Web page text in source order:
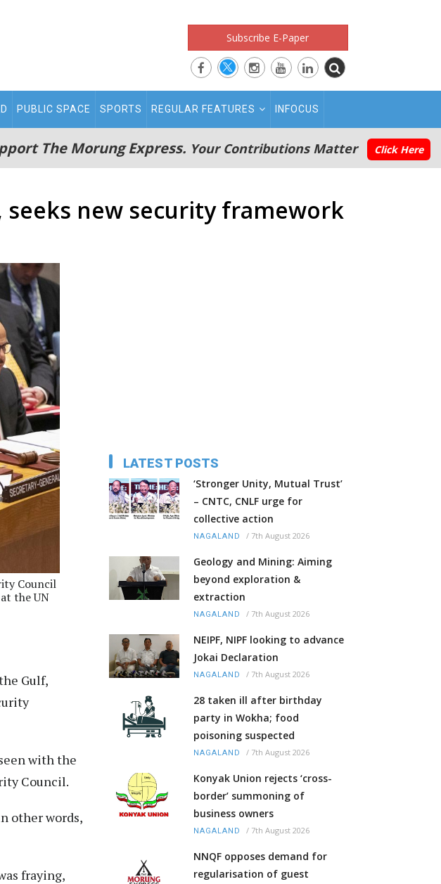
Subscribe E-Paper
PUBLIC SPACE SPORTS REGULAR FEATURES INFOCUS
The Morung Express. Your Contributions Matter Click Here
new security framework
Council
the UN
Gulf,
with the
Council.
other words,
fraying,
LATEST POSTS
‘Stronger Unity, Mutual Trust’
– CNTC, CNLF urge for
collective action
NAGALAND / 7th August 2026
Geology and Mining: Aiming
beyond exploration &
extraction
NAGALAND / 7th August 2026
NEIPF, NIPF looking to advance
Jokai Declaration
NAGALAND / 7th August 2026
28 taken ill after birthday
party in Wokha; food
poisoning suspected
NAGALAND / 7th August 2026
Konyak Union rejects ‘cross-
border’ summoning of
business owners
NAGALAND / 7th August 2026
NNQF opposes demand for
regularisation of guest